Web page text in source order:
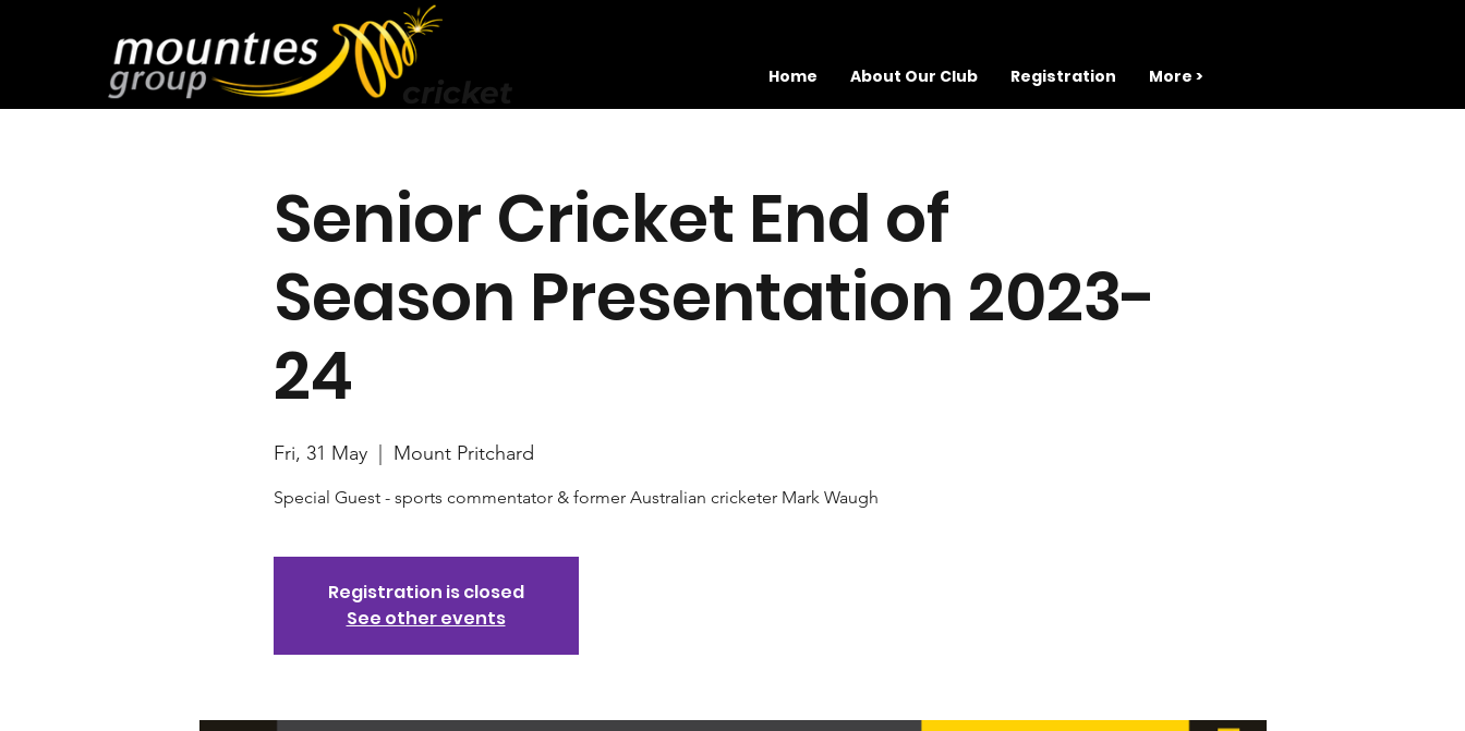
cricket Home About Our Club Registration More >
Senior Cricket End of
Season Presentation 2023-
24
Fri, 31 May
  |
Mount Pritchard
Special Guest - sports commentator & former Australian cricketer Mark Waugh
Registration is closed
See other events